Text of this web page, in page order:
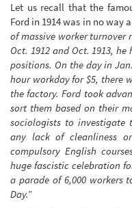
Let us recall that the
Ford in 1914 was in no way
of massive worker turnover
Oct. 1912 and Oct. 1913,
positions. On the day in
hour workday for $5, there
the factory. Ford took
sort them based on their
sociologists to investigate
any lack of cleanliness
compulsory English
huge fascistic celebration
a parade of 6,000 workers
Day.”